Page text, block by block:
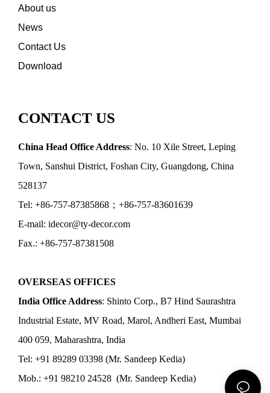
About us
News
Contact Us
Download
CONTACT US
China Head Office Address: No. 10 Xile Street, Leping
Town, Sanshui District, Foshan City, Guangdong, China
528137
Tel: +86-757-87385868；+86-757-83601639
E-mail: idecor@ty-decor.com
Fax.: +86-757-87381508
OVERSEAS OFFICES
India Office Address: Shinto Corp., B7 Hind Saurashtra
Industrial Estate, MV Road, Marol, Andheri East, Mumbai
400 059, Maharashtra, India
Tel: +91 89289 03398 (Mr. Sandeep Kedia)
Mob.: +91 98210 24528 (Mr. Sandeep Kedia)